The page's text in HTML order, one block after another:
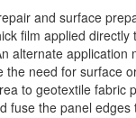
and surface
film applied directly
alternate application
the need for surface
to geotextile fabric
fuse the panel